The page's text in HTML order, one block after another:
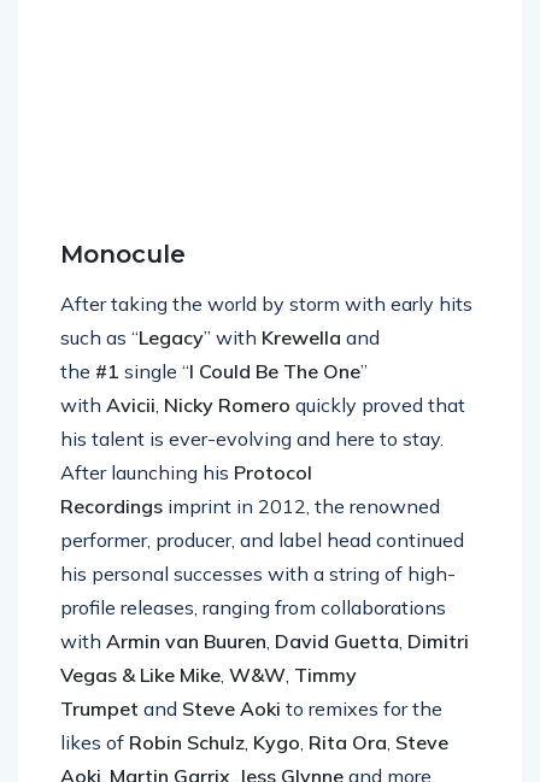
After taking the world by storm with early hits
such as “Legacy” withKrewellaand
the#1single “I Could Be The One ”
withAvicii, Nicky Romeroquickly proved that
his talent is ever-evolving and here to stay.
After launching his Protocol
Recordingsimprint in 2012, the renowned
performer, producer, and label head continued
his personal successes with a string of high-
profile releases, ranging from collaborations
withArmin van Buuren,David Guetta
Vegas & Like Mike ,W&W ,Timmy
Trumpetand Steve Aokito remixes for the
likes ofRobin Schulz,Kygo,Rita Ora ,Steve